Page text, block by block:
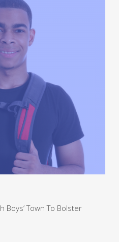
Boys’ Town To Bolster